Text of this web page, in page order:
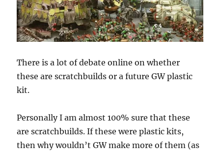
There is a lot of debate online on whether
these are scratchbuilds or a future GW plastic
kit.
Personally I am almost 100% sure that these
are scratchbuilds. If these were plastic kits,
then why wouldn’t GW make more of them (as